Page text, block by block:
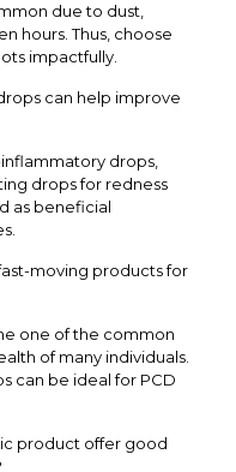
due to dust,
hours. Thus, choose
impactfully.
can help improve
drops,
drops for redness
as beneficial
moving products for
one of the common
of many individuals.
can be ideal for PCD
product offer good